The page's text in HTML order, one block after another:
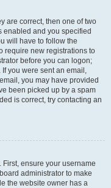
are correct, then one of two
enabled and you specified
will have to follow the
require new registrations to
before you can logon;
you were sent an email,
you may have provided
been picked up by a spam
is correct, try contacting an
ensure your username
administrator to make
the website owner has a